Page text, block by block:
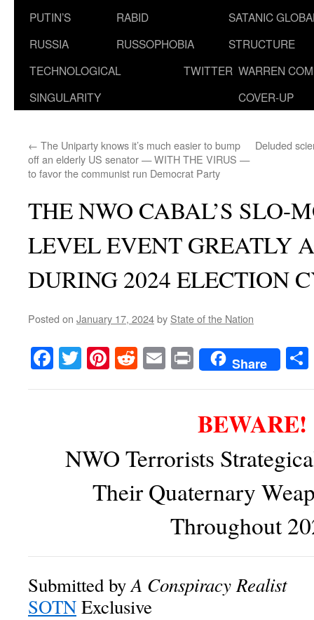
PUTIN’S
RUSSIA
RABID
RUSSOPHOBIA
SATANIC
STRUCTURE
TECHNOLOGICAL
SINGULARITY
TWITTER WARREN
COVER-UP
← The Uniparty knows it’s much easier to bump
off an elderly US senator — WITH THE VIRUS —
to favor the communist run Democrat Party
Deluded
THE NWO CABAL’S SLO-
LEVEL EVENT GREATLY
DURING 2024 ELECTION
Posted on January 17, 2024by State of the Nation
Facebook
TwitterPinterest
RedditEmailPrintShare
BEWARE!
NWO Terrorists
Their Quaternary
Throughout
Submitted byA Conspiracy Realist
SOTNExclusive